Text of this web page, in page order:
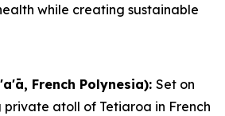
while creating sustainable
French Polynesia): Set on
atoll of Tetiaroa in French